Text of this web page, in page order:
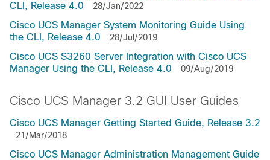
CLI, Release 4.0
28/Jan/2022
Cisco UCS Manager System Monitoring Guide Using
the CLI, Release 4.0
28/Jul/2019
Cisco UCS S3260 Server Integration with Cisco UCS
Manager Using the CLI, Release 4.0
09/Aug/2019
Cisco UCS Manager 3.2 GUI User Guides
Cisco UCS Manager Getting Started Guide, Release 3.2
21/Mar/2018
Cisco UCS Manager Administration Management Guide